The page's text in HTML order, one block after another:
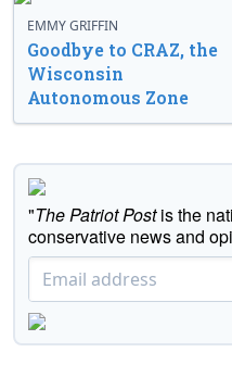
EMMY GRIFFIN
Goodbye to CRAZ, the
Wisconsin
Autonomous Zone
"The Patriot Postis the
conservative news and